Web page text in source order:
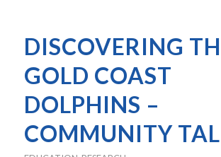
DISCOVERING
GOLD COAST
DOLPHINS –
COMMUNITY